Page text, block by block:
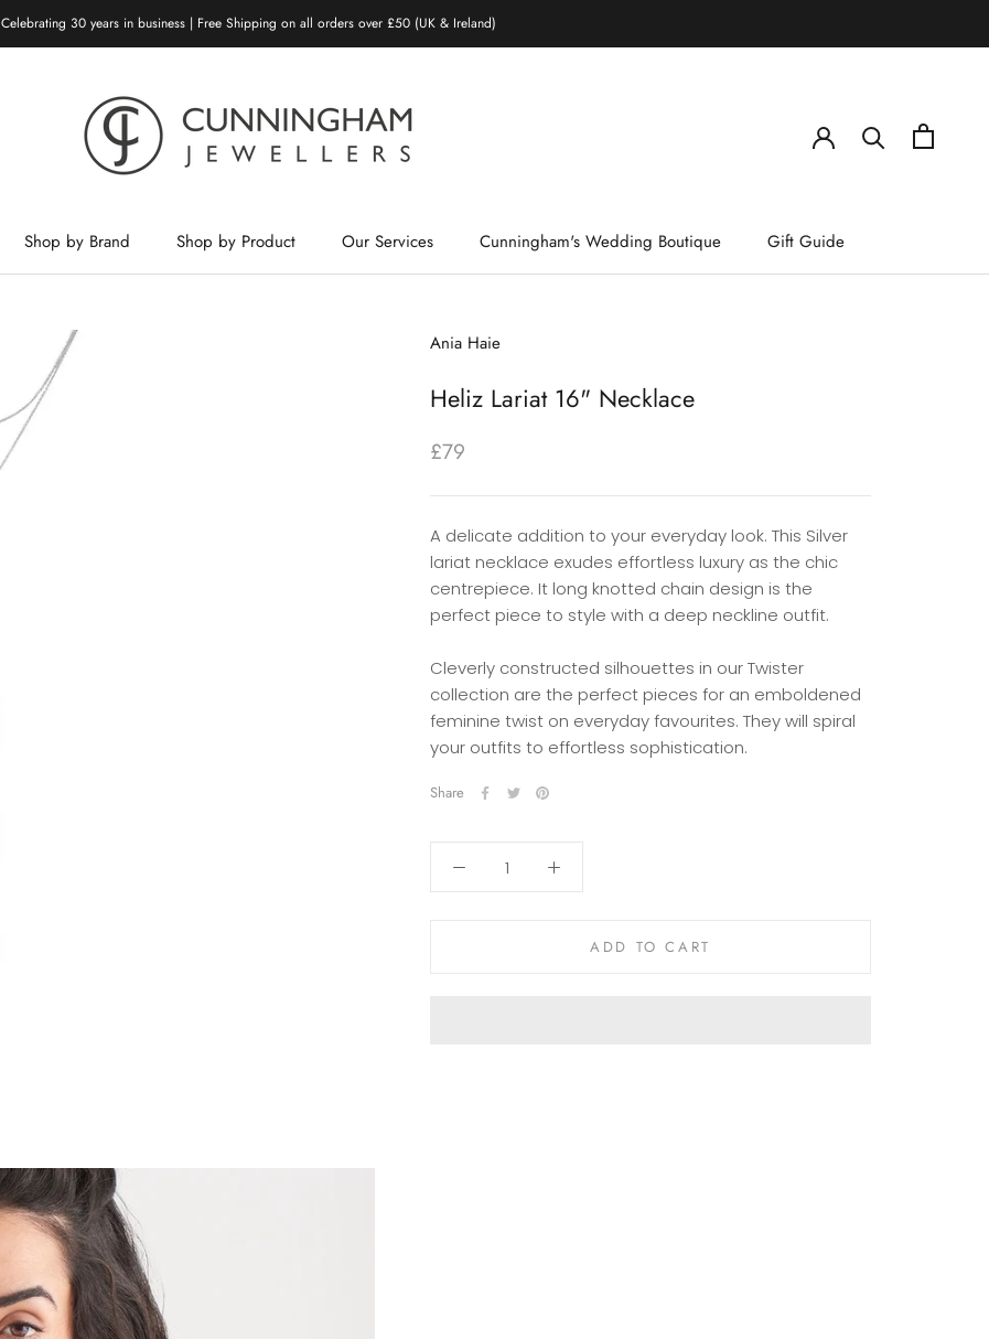
Celebrating 30 years in business | Free Shipping on all orders over £50 (UK & Ireland)
Shop by Brand
Shop by Product
Our Services
Cunningham's Wedding Boutique Gift Guide
Ania Haie
Heliz Lariat 16" Necklace
£79
A delicate addition to your everyday look. This Silver
lariat necklace exudes effortless luxury as the chic
centrepiece. It long knotted chain design is the
perfect piece to style with a deep neckline outfit.
Cleverly constructed silhouettes in our Twister
collection are the perfect pieces for an emboldened
feminine twist on everyday favourites. They will spiral
your outfits to effortless sophistication.
Share
ADD TO CART